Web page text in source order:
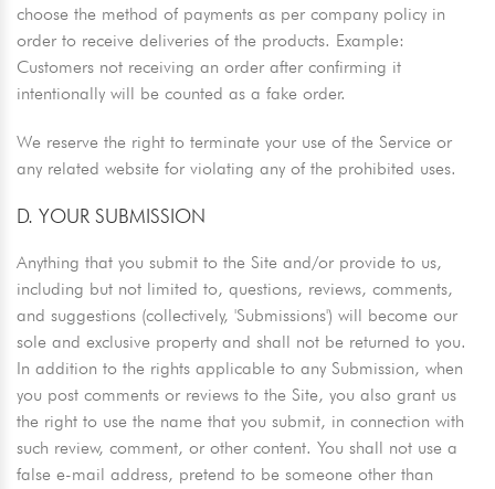
choose the method of payments as per company policy in
order to receive deliveries of the products. Example:
Customers not receiving an order after confirming it
intentionally will be counted as a fake order.
We reserve the right to terminate your use of the Service or
any related website for violating any of the prohibited uses.
D. YOUR SUBMISSION
Anything that you submit to the Site and/or provide to us,
including but not limited to, questions, reviews, comments,
and suggestions (collectively, 'Submissions') will become our
sole and exclusive property and shall not be returned to you.
In addition to the rights applicable to any Submission, when
you post comments or reviews to the Site, you also grant us
the right to use the name that you submit, in connection with
such review, comment, or other content. You shall not use a
false e-mail address, pretend to be someone other than